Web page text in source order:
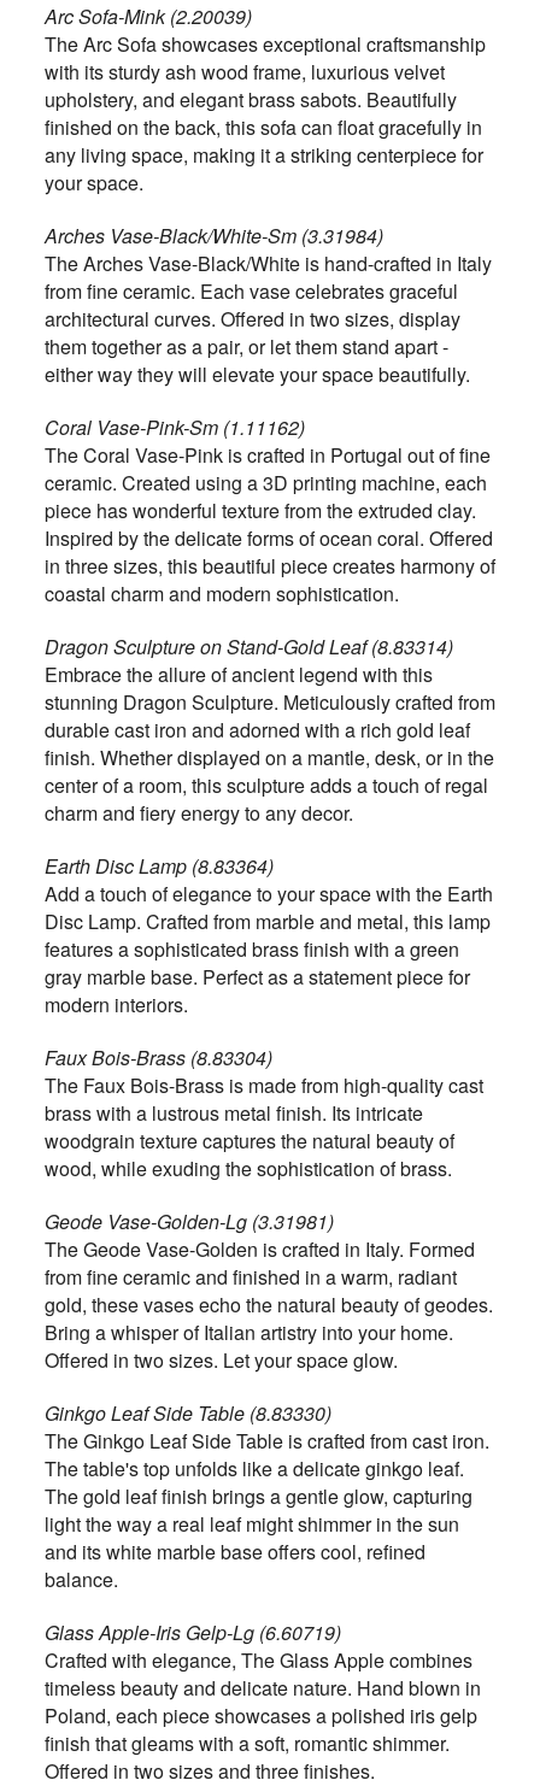
Arc Sofa-Mink (2.20039)
The Arc Sofa showcases exceptional craftsmanship
with its sturdy ash wood frame, luxurious velvet
upholstery, and elegant brass sabots. Beautifully
finished on the back, this sofa can float gracefully in
any living space, making it a striking centerpiece for
your space.
Arches Vase-Black/White-Sm (3.31984)
The Arches Vase-Black/White is hand-crafted in Italy
from fine ceramic. Each vase celebrates graceful
architectural curves. Offered in two sizes, display
them together as a pair, or let them stand apart -
either way they will elevate your space beautifully.
Coral Vase-Pink-Sm (1.11162)
The Coral Vase-Pink is crafted in Portugal out of fine
ceramic. Created using a 3D printing machine, each
piece has wonderful texture from the extruded clay.
Inspired by the delicate forms of ocean coral. Offered
in three sizes, this beautiful piece creates harmony of
coastal charm and modern sophistication.
Dragon Sculpture on Stand-Gold Leaf (8.83314)
Embrace the allure of ancient legend with this
stunning Dragon Sculpture. Meticulously crafted from
durable cast iron and adorned with a rich gold leaf
finish. Whether displayed on a mantle, desk, or in the
center of a room, this sculpture adds a touch of regal
charm and fiery energy to any decor.
Earth Disc Lamp (8.83364)
Add a touch of elegance to your space with the Earth
Disc Lamp. Crafted from marble and metal, this lamp
features a sophisticated brass finish with a green
gray marble base. Perfect as a statement piece for
modern interiors.
Faux Bois-Brass (8.83304)
The Faux Bois-Brass is made from high-quality cast
brass with a lustrous metal finish. Its intricate
woodgrain texture captures the natural beauty of
wood, while exuding the sophistication of brass.
Geode Vase-Golden-Lg (3.31981)
The Geode Vase-Golden is crafted in Italy. Formed
from fine ceramic and finished in a warm, radiant
gold, these vases echo the natural beauty of geodes.
Bring a whisper of Italian artistry into your home.
Offered in two sizes. Let your space glow.
Ginkgo Leaf Side Table (8.83330)
The Ginkgo Leaf Side Table is crafted from cast iron.
The table's top unfolds like a delicate ginkgo leaf.
The gold leaf finish brings a gentle glow, capturing
light the way a real leaf might shimmer in the sun
and its white marble base offers cool, refined
balance.
Glass Apple-Iris Gelp-Lg (6.60719)
Crafted with elegance, The Glass Apple combines
timeless beauty and delicate nature. Hand blown in
Poland, each piece showcases a polished iris gelp
finish that gleams with a soft, romantic shimmer.
Offered in two sizes and three finishes.